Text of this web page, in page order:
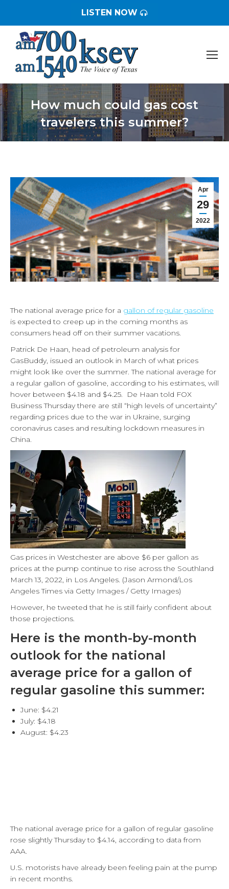
LISTEN NOW
How much could gas cost
travelers this summer?
You are here:
Apr
29
2022
The national average price for a gallon of regular gasoline
is expected to creep up in the coming months as
consumers head off on their summer vacations.
Patrick De Haan, head of petroleum analysis for
GasBuddy, issued an outlook in March of what prices
might look like over the summer. The national average for
a regular gallon of gasoline, according to his estimates, will
hover between $4.18 and $4.25. De Haan told FOX
Business Thursday there are still “high levels of uncertainty”
regarding prices due to the war in Ukraine, surging
coronavirus cases and resulting lockdown measures in
China.
Gas prices in Westchester are above $6 per gallon as
prices at the pump continue to rise across the Southland
March 13, 2022, in Los Angeles. (Jason Armond/Los
Angeles Times via Getty Images / Getty Images)
However, he tweeted that he is still fairly confident about
those projections.
Here is the month-by-month
outlook for the national
average price for a gallon of
regular gasoline this summer:
June: $4.21
July: $4.18
August: $4.23
The national average price for a gallon of regular gasoline
rose slightly Thursday to $4.14, according to data from
AAA.
U.S. motorists have already been feeling pain at the pump
in recent months.